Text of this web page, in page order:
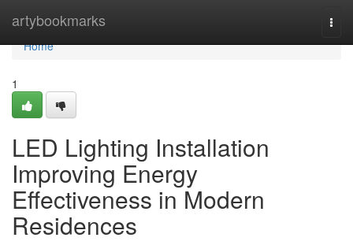
artybookmarks
Home
Home
1
LED Lighting Installation
Improving Energy
Effectiveness in Modern
Residences